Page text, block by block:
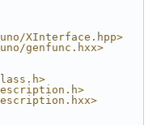
XInterface.hpp>
genfunc.hxx>